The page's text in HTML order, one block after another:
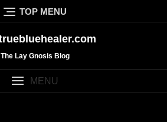
TOP MENU
The Lay Gnosis Blog
MENU